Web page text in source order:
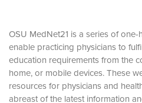
OSU MedNet21 is a series of
enable practicing physicians to
education requirements from the
home, or mobile devices. These
resources for physicians and
abreast of the latest information